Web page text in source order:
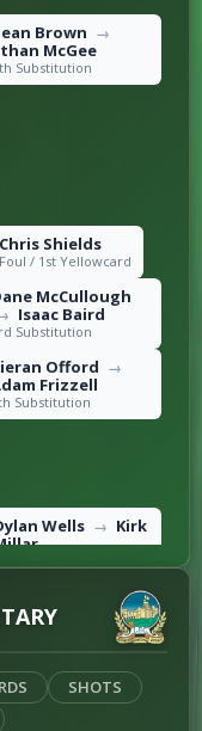
Brown →
McGee
Substitution
Chris Shields
Foul / 1st Yellowcard
McCullough
Isaac Baird
Substitution
Offord →
Frizzell
Substitution
Wells → Kirk
SHOTS